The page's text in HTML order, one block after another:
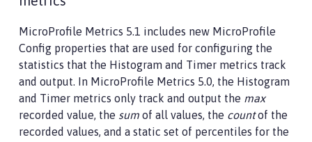
MicroProfile Metrics 5.1 includes new MicroProfile
Config properties that are used for configuring the
statistics that the Histogram and Timer metrics track
and output. In MicroProfile Metrics 5.0, the Histogram
and Timer metrics only track and output the max
recorded value, the sum of all values, the countof the
recorded values, and a static set of percentiles for the